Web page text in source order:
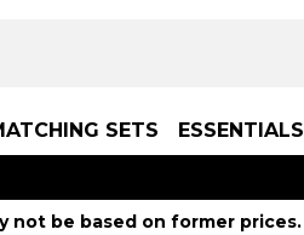
SETS ESSENTIALS
not be based on former prices.